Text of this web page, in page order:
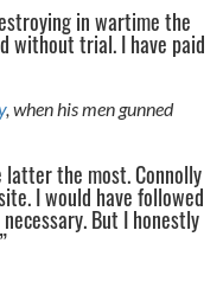
in wartime the
without trial. I have paid
, when his men gunned
latter the most. Connolly
I would have followed
But I honestly